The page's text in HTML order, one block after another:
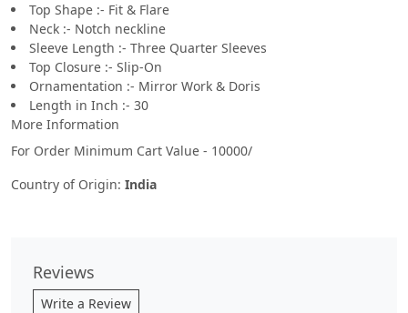
Top Shape :- Fit & Flare
Neck :- Notch neckline
Sleeve Length :- Three Quarter Sleeves
Top Closure :- Slip-On
Ornamentation :- Mirror Work & Doris
Length in Inch :- 30
More Information
For Order Minimum Cart Value - 10000/
Country of Origin: India
Reviews
Write a Review